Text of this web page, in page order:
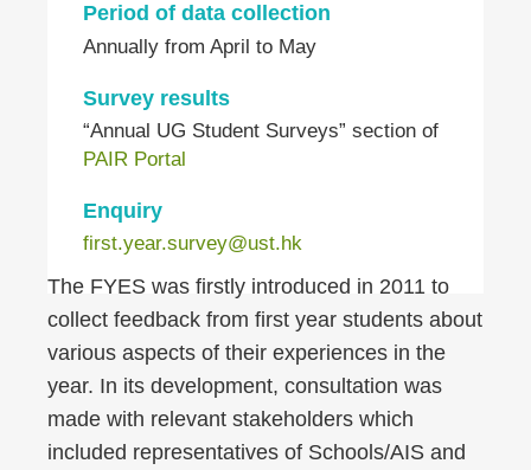
Period of data collection
Annually from April to May
Survey results
“Annual UG Student Surveys” section of
PAIR Portal
Enquiry
first.year.survey@ust.hk
Right
Column
Text
Area
The FYES was firstly introduced in 2011 to
collect feedback from first year students about
various aspects of their experiences in the
year. In its development, consultation was
made with relevant stakeholders which
included representatives of Schools/AIS and